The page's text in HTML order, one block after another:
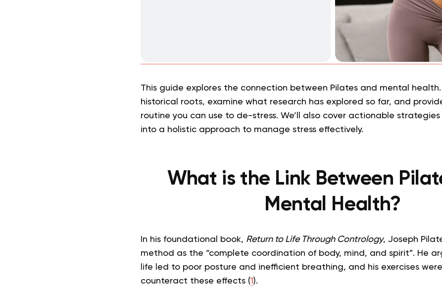
This guide explores the connection between Pilates and mental health.
historical roots, examine what research has explored so far, and
routine you can use to de-stress. We’ll also cover actionable
into a holistic approach to manage stress effectively.
What is the Link Between
Mental Health?
In his foundational book, Return to Life Through Contrology, Joseph
method as the “complete coordination of body, mind, and spirit”. He
life led to poor posture and inefficient breathing, and his exercises
counteract these effects (1 ).